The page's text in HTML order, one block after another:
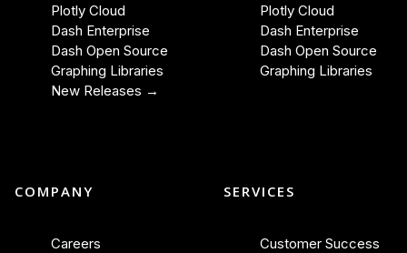
Plotly Cloud
Dash Enterprise
Dash Open Source
Graphing Libraries
New Releases →
Plotly Cloud
Dash Enterprise
Dash Open Source
Graphing Libraries
COMPANY
Careers
SERVICES
Customer Success